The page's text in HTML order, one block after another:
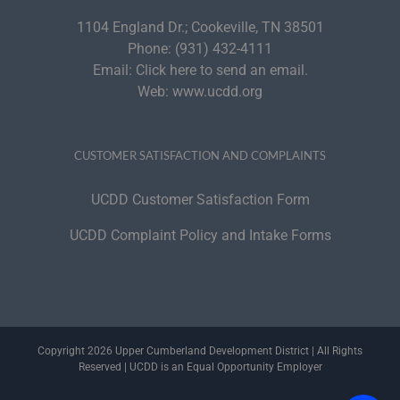
1104 England Dr.; Cookeville, TN 38501
Phone: (931) 432-4111
Email: Click here to send an email.
Web: www.ucdd.org
CUSTOMER SATISFACTION AND COMPLAINTS
UCDD Customer Satisfaction Form
UCDD Complaint Policy and Intake Forms
Copyright 2026 Upper Cumberland Development District | All Rights
Reserved | UCDD is an Equal Opportunity Employer